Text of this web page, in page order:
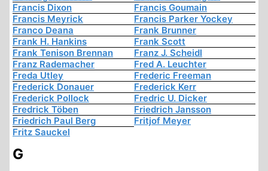
Francis Dixon
Francis Goumain
Francis Meyrick
Francis Parker Yockey
Franco Deana
Frank Brunner
Frank H. Hankins
Frank Scott
Frank Tenison Brennan
Franz J. Scheidl
Franz Rademacher
Fred A. Leuchter
Freda Utley
Frederic Freeman
Frederick Donauer
Frederick Kerr
Frederick Pollock
Fredric U. Dicker
Fredrick Töben
Friedrich Jansson
Friedrich Paul Berg
Fritjof Meyer
Fritz Sauckel
G